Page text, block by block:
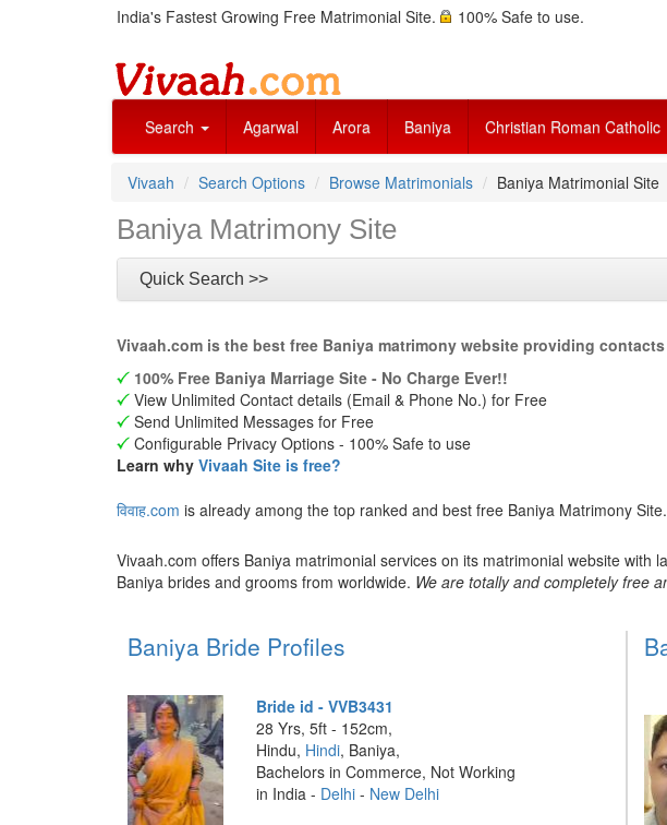
India's Fastest Growing Free Matrimonial Site. 100% Safe to use.
Search Agarwal Arora Baniya Christian Roman Catholic
Vivaah Search Options Browse Matrimonials Baniya Matrimonial Site
Baniya Matrimony Site
Quick Search >>
Vivaah.com is the best free Baniya matrimony website providing
100% Free Baniya Marriage Site - No Charge Ever!!
View Unlimited Contact details (Email & Phone No.) for Free
Send Unlimited Messages for Free
Configurable Privacy Options - 100% Safe to use
Learn why Vivaah Site is free?
विवाह.com is already among the top ranked and best free Baniya Matrimony Site.
Vivaah.com offers Baniya matrimonial services on its matrimonial website with
Baniya brides and grooms from worldwide. We are totally and completely free
Baniya Bride Profiles
Bride id - VVB3431
28 Yrs, 5ft - 152cm,
Hindu, Hindi, Baniya,
Bachelors in Commerce, Not Working
in India - Delhi- New Delhi